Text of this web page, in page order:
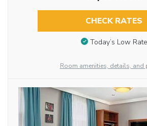
CHECK RATES
Today’s Low Rate
Room amenities, details, and